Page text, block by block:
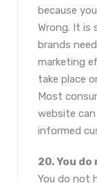
because
Wrong. It is
brands
marketing
take place
Most
website
informed
20. You
You do not